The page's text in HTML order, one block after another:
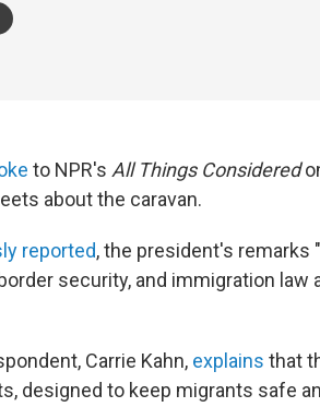
to NPR's All Things Considered
about the caravan.
reported, the president's remarks
security, and immigration
Carrie Kahn, explains that
designed to keep migrants safe